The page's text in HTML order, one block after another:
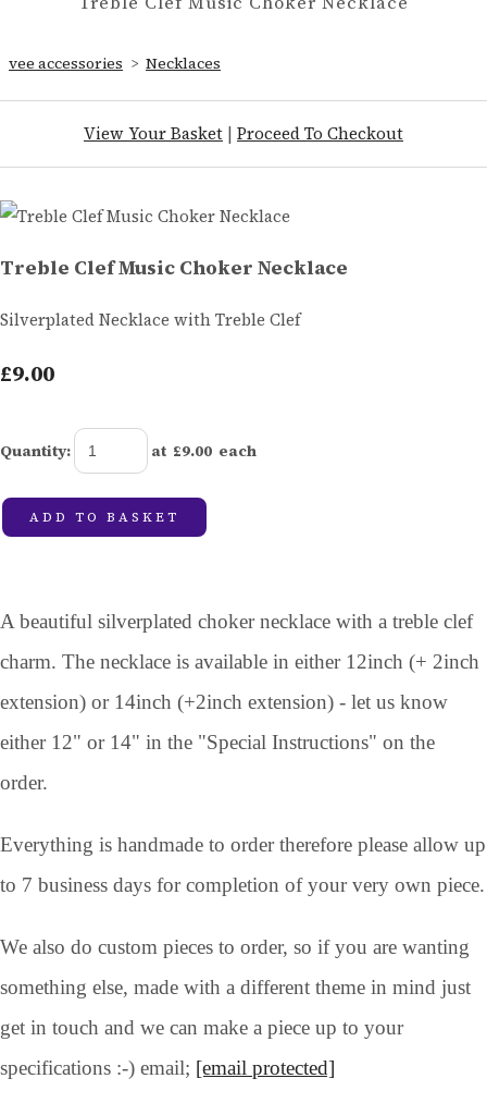
vee accessories > Necklaces
View Your Basket | Proceed To Checkout
Treble Clef Music Choker Necklace
Silverplated Necklace with Treble Clef
£9.00
Quantity: at £9.00 each
ADD TO BASKET
A beautiful silverplated choker necklace with a treble clef
charm. The necklace is available in either 12inch (+ 2inch
extension) or 14inch (+2inch extension) - let us know
either 12" or 14" in the "Special Instructions" on the
order.
Everything is handmade to order therefore please allow up
to 7 business days for completion of your very own piece.
We also do custom pieces to order, so if you are wanting
something else, made with a different theme in mind just
get in touch and we can make a piece up to your
specifications :-) email; [email protected]